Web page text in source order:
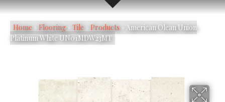
Home» Flooring» Tile» Products» American Olean Union
Platinum White UN01MDW23MT